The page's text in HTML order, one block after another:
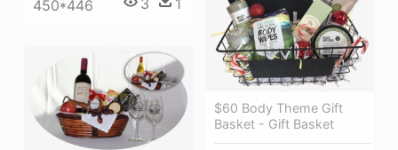
450*446
$60 Body Theme Gift
Basket - Gift Basket